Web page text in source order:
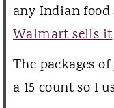
any Indian
Walmart sells it
The packages
a 15 count so I